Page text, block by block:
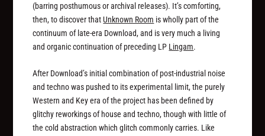
(barring posthumous or archival releases). It’s comforting,
then, to discover thatUnknown Room is wholly part of the
continuum of late-era Download, and is very much a living
and organic continuation of preceding LP Lingam.
After Download’s initial combination of post-industrial noise
and techno was pushed to its experimental limit, the purely
Western and Key era of the project has been defined by
glitchy reworkings of house and techno, though with little of
the cold abstraction which glitch commonly carries. Like